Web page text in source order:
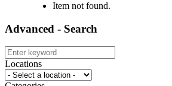
Item not found.
Advanced - Search
Locations